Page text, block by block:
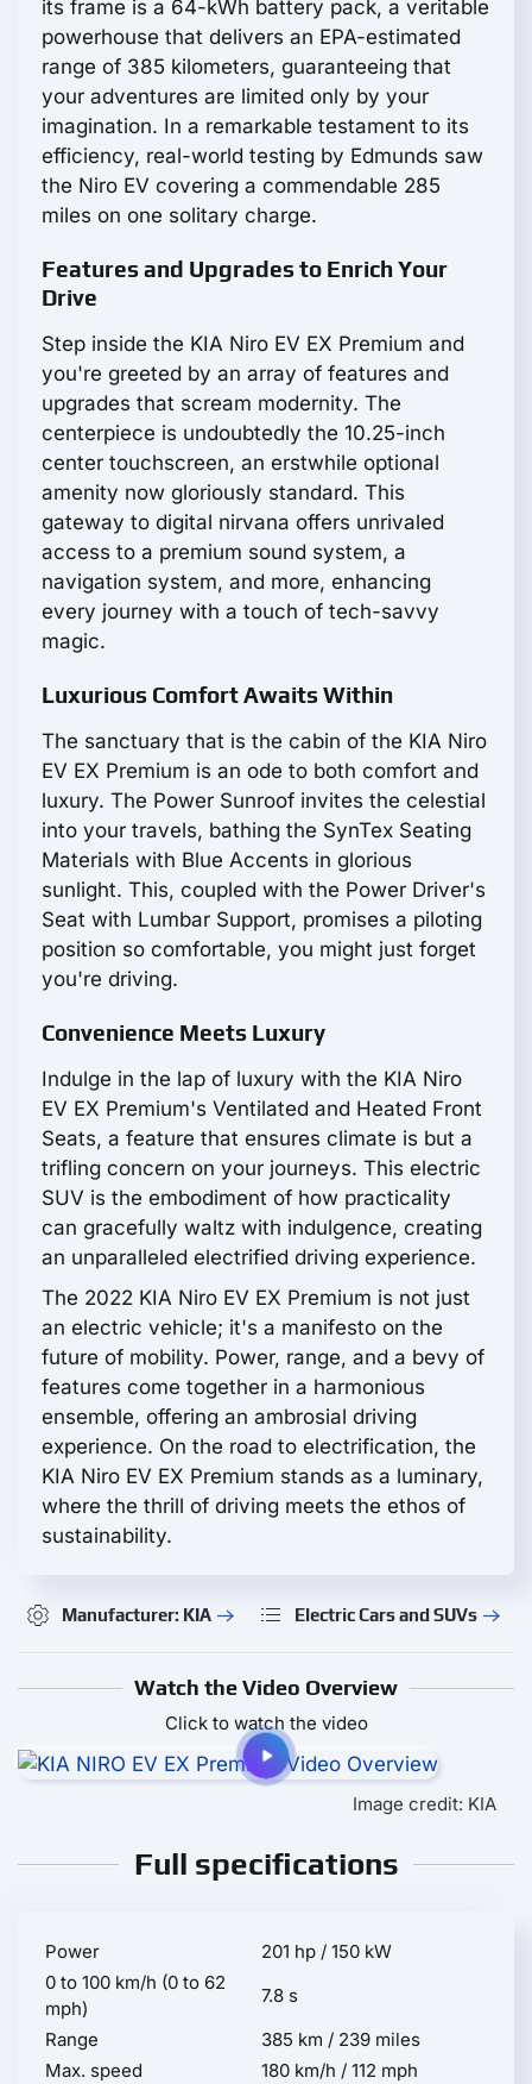
its frame is a 64-kWh battery pack, a veritable
powerhouse that delivers an EPA-estimated
range of 385 kilometers, guaranteeing that
your adventures are limited only by your
imagination. In a remarkable testament to its
efficiency, real-world testing by Edmunds saw
the Niro EV covering a commendable 285
miles on one solitary charge.
Features and Upgrades to Enrich Your
Drive
Step inside the KIA Niro EV EX Premium and
you're greeted by an array of features and
upgrades that scream modernity. The
centerpiece is undoubtedly the 10.25-inch
center touchscreen, an erstwhile optional
amenity now gloriously standard. This
gateway to digital nirvana offers unrivaled
access to a premium sound system, a
navigation system, and more, enhancing
every journey with a touch of tech-savvy
magic.
Luxurious Comfort Awaits Within
The sanctuary that is the cabin of the KIA Niro
EV EX Premium is an ode to both comfort and
luxury. The Power Sunroof invites the celestial
into your travels, bathing the SynTex Seating
Materials with Blue Accents in glorious
sunlight. This, coupled with the Power Driver's
Seat with Lumbar Support, promises a piloting
position so comfortable, you might just forget
you're driving.
Convenience Meets Luxury
Indulge in the lap of luxury with the KIA Niro
EV EX Premium's Ventilated and Heated Front
Seats, a feature that ensures climate is but a
trifling concern on your journeys. This electric
SUV is the embodiment of how practicality
can gracefully waltz with indulgence, creating
an unparalleled electrified driving experience.
The 2022 KIA Niro EV EX Premium is not just
an electric vehicle; it's a manifesto on the
future of mobility. Power, range, and a bevy of
features come together in a harmonious
ensemble, offering an ambrosial driving
experience. On the road to electrification, the
KIA Niro EV EX Premium stands as a luminary,
where the thrill of driving meets the ethos of
sustainability.
Manufacturer: KIA Electric Cars and SUVs
Watch the Video Overview
Click to watch the video
Image credit: KIA
Full specifications
Power
201 hp / 150 kW
0 to 100 km/h (0 to 62
mph)
7.8 s
Range
385 km / 239 miles
Max. speed
180 km/h / 112 mph